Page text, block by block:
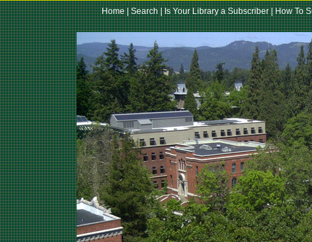
Home|Search|Is Your Library a Subscriber|How To